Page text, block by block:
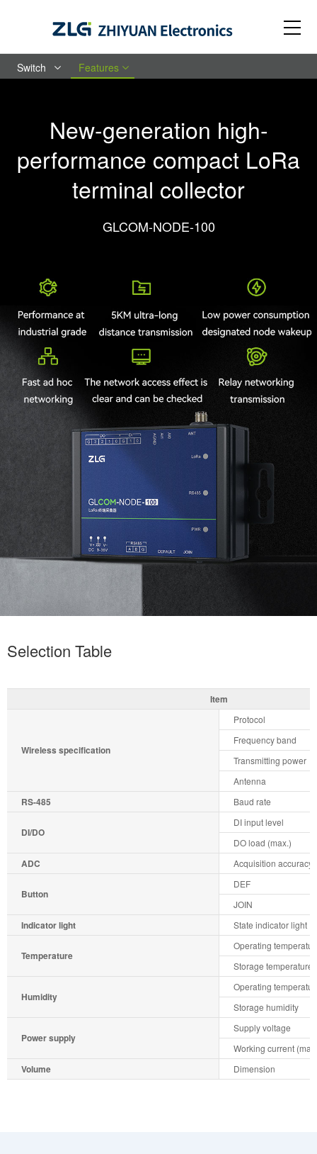
Switch Features
New-generation high-
performance compact LoRa
terminal collector
GLCOM-NODE-100
Selection Table
Item
Wireless specification
Protocol
Frequency band
Transmitting power
Antenna
RS-485 Baud rate
DI/DO
DI input level
DO load (max.)
ADC Acquisition accuracy
Button
DEF
JOIN
Indicator light State indicator light
Temperature
Operating
Storage temperature
Humidity
Operating
Storage humidity
Power supply
Supply voltage
Working current
Volume Dimension